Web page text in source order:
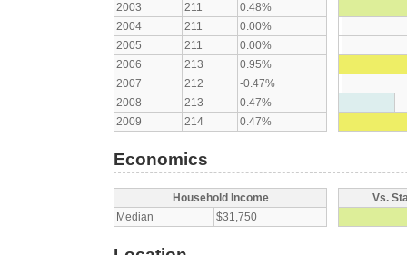
2003
211
0.48%
2004
211
0.00%
2005
211
0.00%
2006
213
0.95%
2007
212
-0.47%
2008
213
0.47%
2009
214 0.47%
Economics
Household Income
Median
$31,750
Vs.